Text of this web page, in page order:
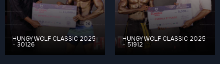
HUNGY WOLF CLASSIC 2025
– 30126
HUNGY WOLF CLASSIC 2025
– 51912